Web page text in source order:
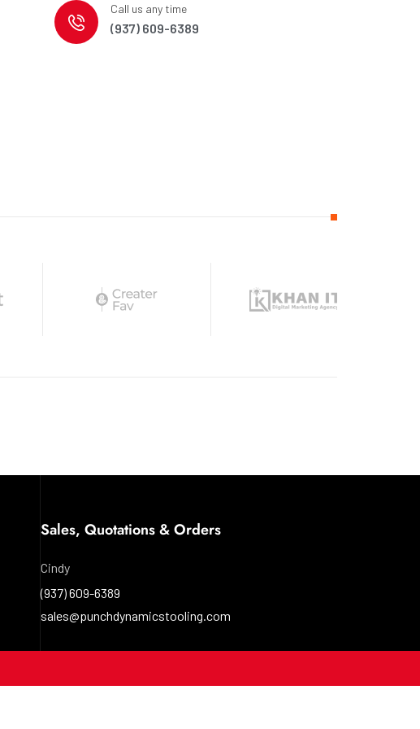
Call us any time
(937) 609-6389
Sales, Quotations & Orders
Cindy
(937) 609-6389
sales@punchdynamicstooling.com